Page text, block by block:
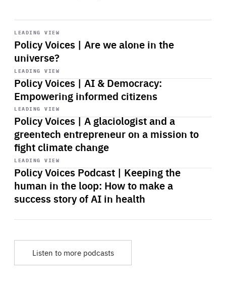
LEADING VIEW
Policy Voices | Are we alone in the
universe?
Start
playback
LEADING VIEW
Policy Voices | AI & Democracy:
Empowering informed citizens
Start
playback
LEADING VIEW
Policy Voices | A glaciologist and a
greentech entrepreneur on a mission to
fight climate change
Start
playback
LEADING VIEW
Policy Voices Podcast | Keeping the
human in the loop: How to make a
success story of AI in health
Start
playback
Listen to more podcasts